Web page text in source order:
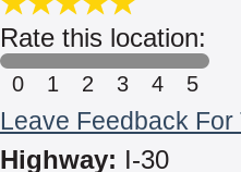
Rate this location:
0 1 2 3 4 5
Leave Feedback
Highway: I-30